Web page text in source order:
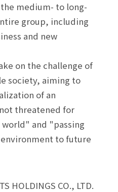
medium- to long-
group, including
and new
on the challenge of
society, aiming to
of an
threatened for
and "passing
to future
HOLDINGS CO., LTD.